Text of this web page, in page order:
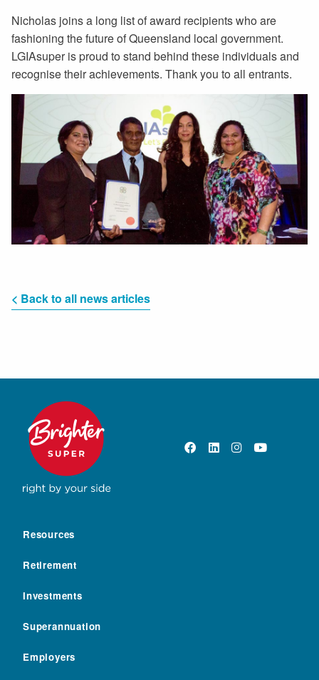
Nicholas joins a long list of award recipients who are
fashioning the future of Queensland local government.
LGIAsuper is proud to stand behind these individuals and
recognise their achievements. Thank you to all entrants.
< Back to all news articles
Resources
Retirement
Investments
Superannuation
Employers